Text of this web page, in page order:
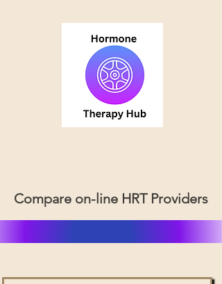
Compare on-line HRT Providers